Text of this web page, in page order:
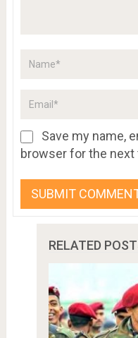
Save my name,
browser for the
RELATED